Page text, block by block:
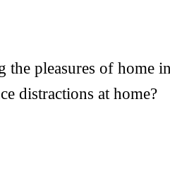
the pleasures of home
distractions at home?